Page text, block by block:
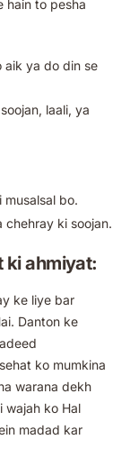
hain to pesha
aik ya do din se
laali, ya
musalsal bo.
chehray ki soojan.
ki ahmiyat:
ke liye bar
Danton ke
ko mumkina
warana dekh
wajah ko Hal
madad kar